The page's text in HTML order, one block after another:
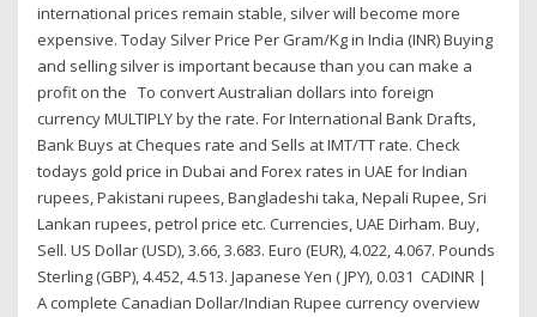
international prices remain stable, silver will become more
expensive. Today Silver Price Per Gram/Kg in India (INR) Buying
and selling silver is important because than you can make a
profit on the To convert Australian dollars into foreign
currency MULTIPLY by the rate. For International Bank Drafts,
Bank Buys at Cheques rate and Sells at IMT/TT rate. Check
todays gold price in Dubai and Forex rates in UAE for Indian
rupees, Pakistani rupees, Bangladeshi taka, Nepali Rupee, Sri
Lankan rupees, petrol price etc. Currencies, UAE Dirham. Buy,
Sell. US Dollar (USD), 3.66, 3.683. Euro (EUR), 4.022, 4.067. Pounds
Sterling (GBP), 4.452, 4.513. Japanese Yen ( JPY), 0.031 CADINR |
A complete Canadian Dollar/Indian Rupee currency overview